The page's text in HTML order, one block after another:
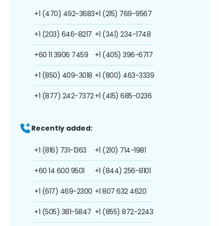
+1 (470) 492-3683
+1 (203) 646-8217
+60 11 3906 7459
+1 (850) 409-3018
+1 (877) 242-7372
+1 (215) 769-9567
+1 (341) 234-1748
+1 (405) 396-6717
+1 (800) 463-3339
+1 (415) 685-0236
Recently added:
+1 (816) 731-1363
+60 14 600 9501
+1 (617) 469-2300
+1 (505) 381-5847
+1 (210) 714-1981
+1 (844) 256-8101
+1 807 632 4620
+1 (855) 872-2243